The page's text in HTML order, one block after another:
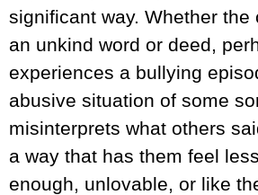
significant way. Whether the
an unkind word or deed,
experiences a bullying
abusive situation of some
misinterprets what others
a way that has them feel
enough, unlovable, or like